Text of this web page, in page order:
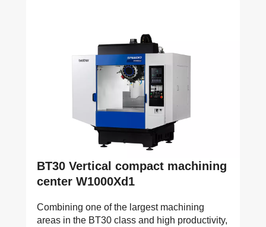
BT30 Vertical compact machining
center W1000Xd1
Combining one of the largest machining
areas in the BT30 class and high productivity,